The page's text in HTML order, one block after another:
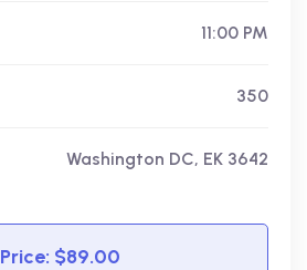
11:00 PM
350
Washington DC, EK 3642
Price: $89.00